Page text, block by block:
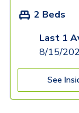
2 Beds
Last 1
8/15/
See